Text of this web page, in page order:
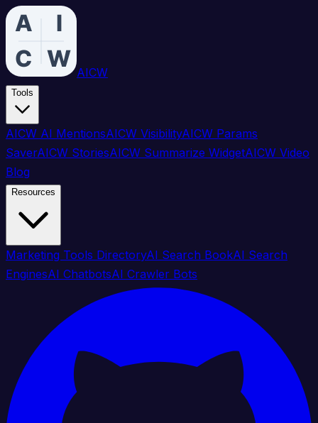
AICW
Tools
AICW AI MentionsAICW VisibilityAICW Params
SaverAICW StoriesAICW Summarize WidgetAICW Video
Blog
Resources
Marketing Tools DirectoryAI Search BookAI Search
EnginesAI ChatbotsAI Crawler Bots